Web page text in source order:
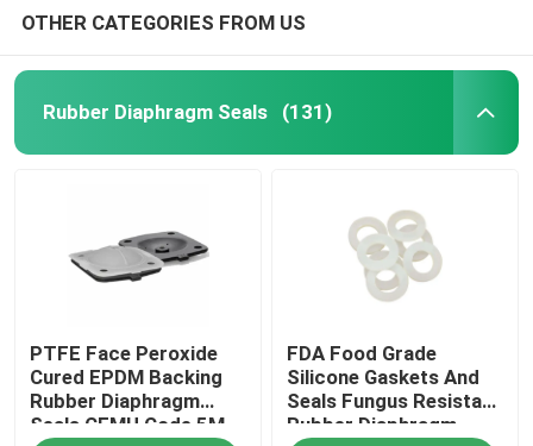
OTHER CATEGORIES FROM US
Rubber Diaphragm Seals (131)
PTFE Face Peroxide
Cured EPDM Backing
Rubber Diaphragm
Seals CEMU Code 5M
FDA Food Grade
Silicone Gaskets And
Seals Fungus Resistant
Rubber Diaphragm